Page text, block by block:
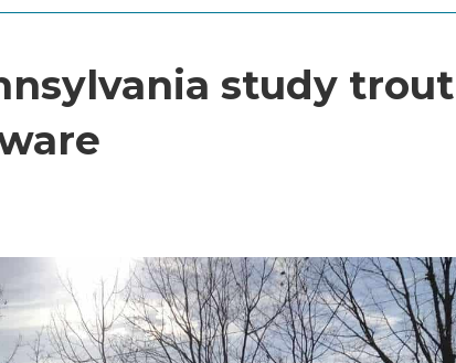
study trout